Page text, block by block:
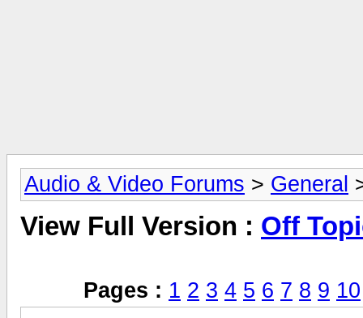
Audio & Video Forums > General
View Full Version : Off
Pages : 1 2 3 4 5 6 7 8 9 10